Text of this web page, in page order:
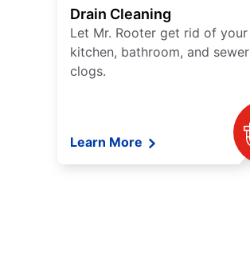
Drain Cleaning
Let Mr. Rooter get rid of your
kitchen, bathroom, and sewer
clogs.
Learn More